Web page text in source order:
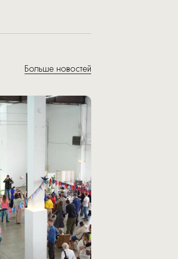
Больше новостей